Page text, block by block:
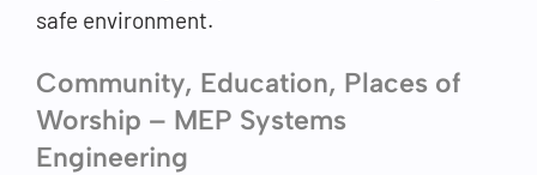
safe environment.
Community, Education, Places of
Worship – MEP Systems
Engineering